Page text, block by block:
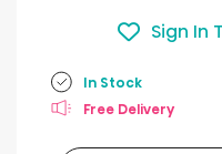
Sign In
In Stock
Free Delivery